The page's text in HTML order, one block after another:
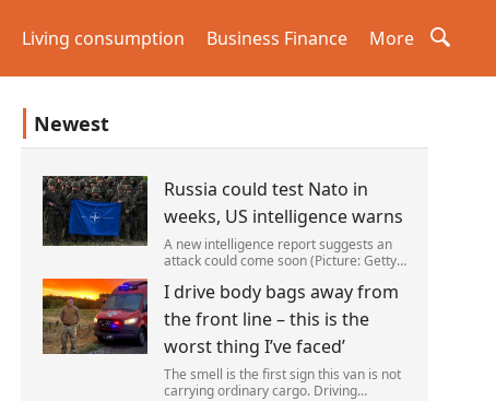
Living consumption Business Finance More
Newest
Russia could test Nato in
weeks, US intelligence warns
A new intelligence report suggests an
attack could come soon (Picture: Getty)
provocation of NATO as early as this
autumn,in a bid to get a minor ‘victory’ a
I drive body bags away from
the front line – this is the
worst thing I’ve faced’
The smell is the first sign this van is not
carrying ordinary cargo. Driving